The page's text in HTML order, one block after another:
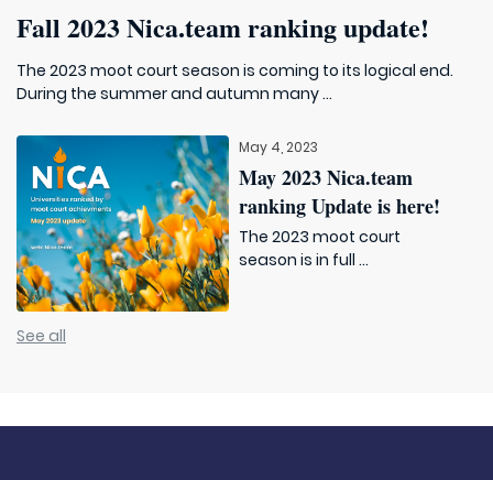
Fall 2023 Nica.team ranking update!
The 2023 moot court season is coming to its logical end.
During the summer and autumn many ...
May 4, 2023
May 2023 Nica.team
ranking Update is here!
The 2023 moot court
season is in full ...
See all